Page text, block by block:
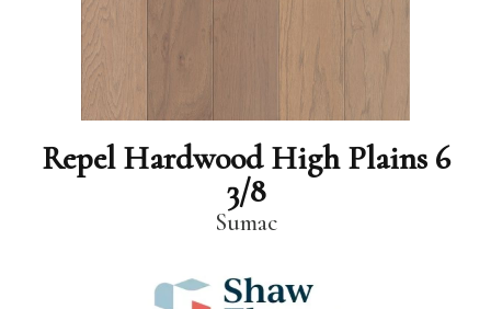
Repel Hardwood High Plains 6
3/8
Sumac